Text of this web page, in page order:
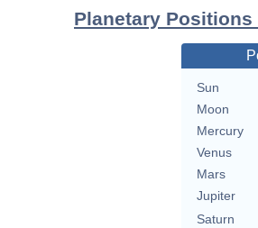
Planetary
Sun
Moon
Mercury
Venus
Mars
Jupiter
Saturn